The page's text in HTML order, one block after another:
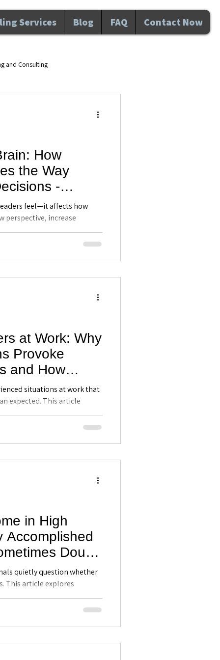
Services Blog FAQ Contact Now
and Consulting
Development
How
the Way
-
in Maitland,
feel—it affects how
perspective, increase
the brain's stress
at Work: Why
Provoke
and How
Respond
Executive
FL
situations at work that
expected. This article
they occur, and how
professionals improve
in High
Accomplished
Doubt
-
in Maitland,
quietly question whether
This article explores
awareness can help